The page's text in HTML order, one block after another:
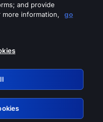
services
and provide
more information,
go